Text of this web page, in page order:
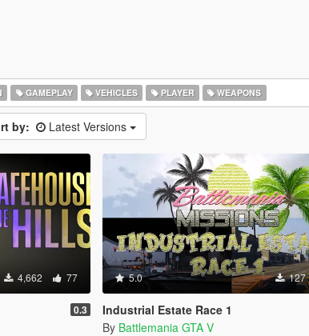
GAMEPLAY VEHICLES PLAYER WEAPONS
by: Latest Versions
4,662 77
0.3
5.0 127
Industrial Estate Race 1
By Battlemania GTA V